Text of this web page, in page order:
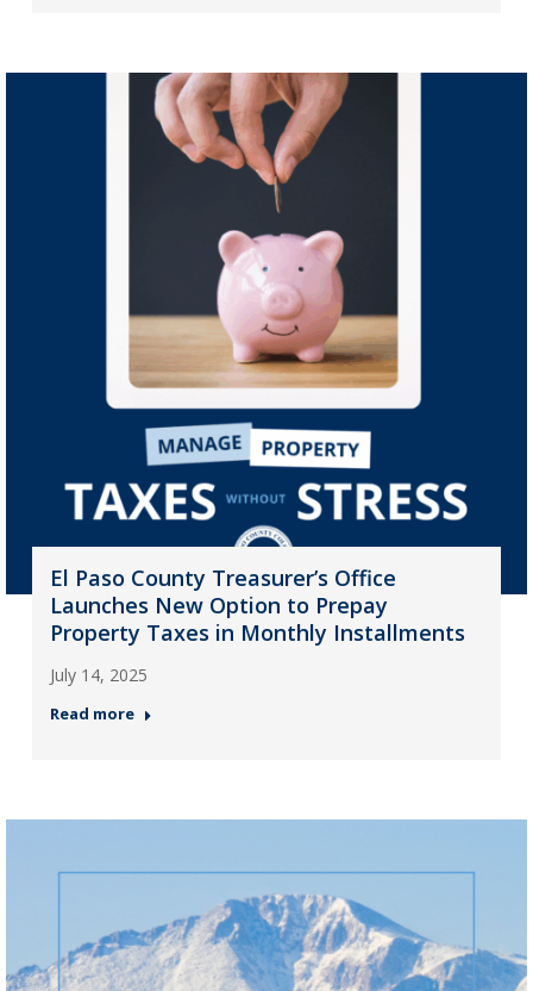
El Paso County Treasurer’s Office
Launches New Option to Prepay
Property Taxes in Monthly Installments
July 14, 2025
Read more